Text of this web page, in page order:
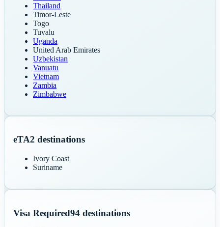
Thailand
Timor-Leste
Togo
Tuvalu
Uganda
United Arab Emirates
Uzbekistan
Vanuatu
Vietnam
Zambia
Zimbabwe
eTA2 destinations
Ivory Coast
Suriname
Visa Required94 destinations